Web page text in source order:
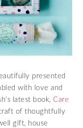
presented
with love and
latest book, Care
of thoughtfully
gift, house